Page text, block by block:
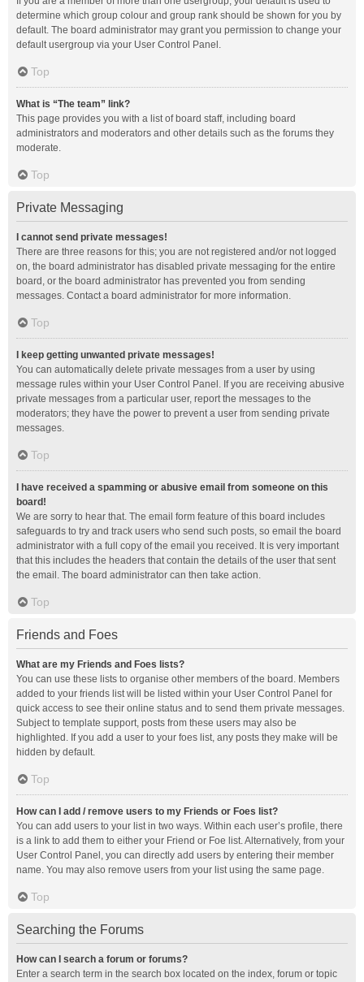
determine which group colour and group rank should be shown for you by
default. The board administrator may grant you permission to change your
default usergroup via your User Control Panel.
Top
What is “The team” link?
This page provides you with a list of board staff, including board
administrators and moderators and other details such as the forums they
moderate.
Top
Private Messaging
I cannot send private messages!
There are three reasons for this; you are not registered and/or not logged
on, the board administrator has disabled private messaging for the entire
board, or the board administrator has prevented you from sending
messages. Contact a board administrator for more information.
Top
I keep getting unwanted private messages!
You can automatically delete private messages from a user by using
message rules within your User Control Panel. If you are receiving abusive
private messages from a particular user, report the messages to the
moderators; they have the power to prevent a user from sending private
messages.
Top
I have received a spamming or abusive email from someone on this
board!
We are sorry to hear that. The email form feature of this board includes
safeguards to try and track users who send such posts, so email the board
administrator with a full copy of the email you received. It is very important
that this includes the headers that contain the details of the user that sent
the email. The board administrator can then take action.
Top
Friends and Foes
What are my Friends and Foes lists?
You can use these lists to organise other members of the board. Members
added to your friends list will be listed within your User Control Panel for
quick access to see their online status and to send them private messages.
Subject to template support, posts from these users may also be
highlighted. If you add a user to your foes list, any posts they make will be
hidden by default.
Top
How can I add / remove users to my Friends or Foes list?
You can add users to your list in two ways. Within each user’s profile, there
is a link to add them to either your Friend or Foe list. Alternatively, from your
User Control Panel, you can directly add users by entering their member
name. You may also remove users from your list using the same page.
Top
Searching the Forums
How can I search a forum or forums?
Enter a search term in the search box located on the index, forum or topic